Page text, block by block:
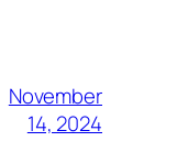
November
14, 2024